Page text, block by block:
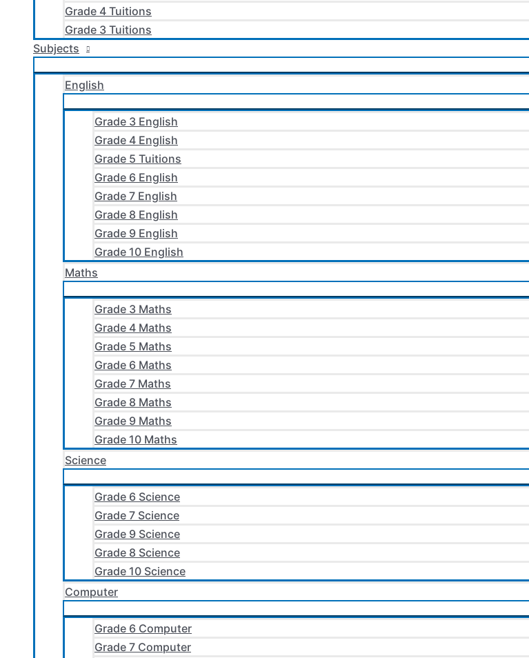
Grade 4 Tuitions
Grade 3 Tuitions
Subjects
English
Grade 3 English
Grade 4 English
Grade 5 Tuitions
Grade 6 English
Grade 7 English
Grade 8 English
Grade 9 English
Grade 10 English
Maths
Grade 3 Maths
Grade 4 Maths
Grade 5 Maths
Grade 6 Maths
Grade 7 Maths
Grade 8 Maths
Grade 9 Maths
Grade 10 Maths
Science
Grade 6 Science
Grade 7 Science
Grade 9 Science
Grade 8 Science
Grade 10 Science
Computer
Grade 6 Computer
Grade 7 Computer